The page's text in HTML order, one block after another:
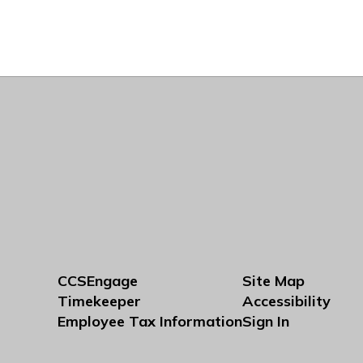
CCSEngage
Timekeeper
Employee Tax Information
Site Map
Accessibility
Sign In